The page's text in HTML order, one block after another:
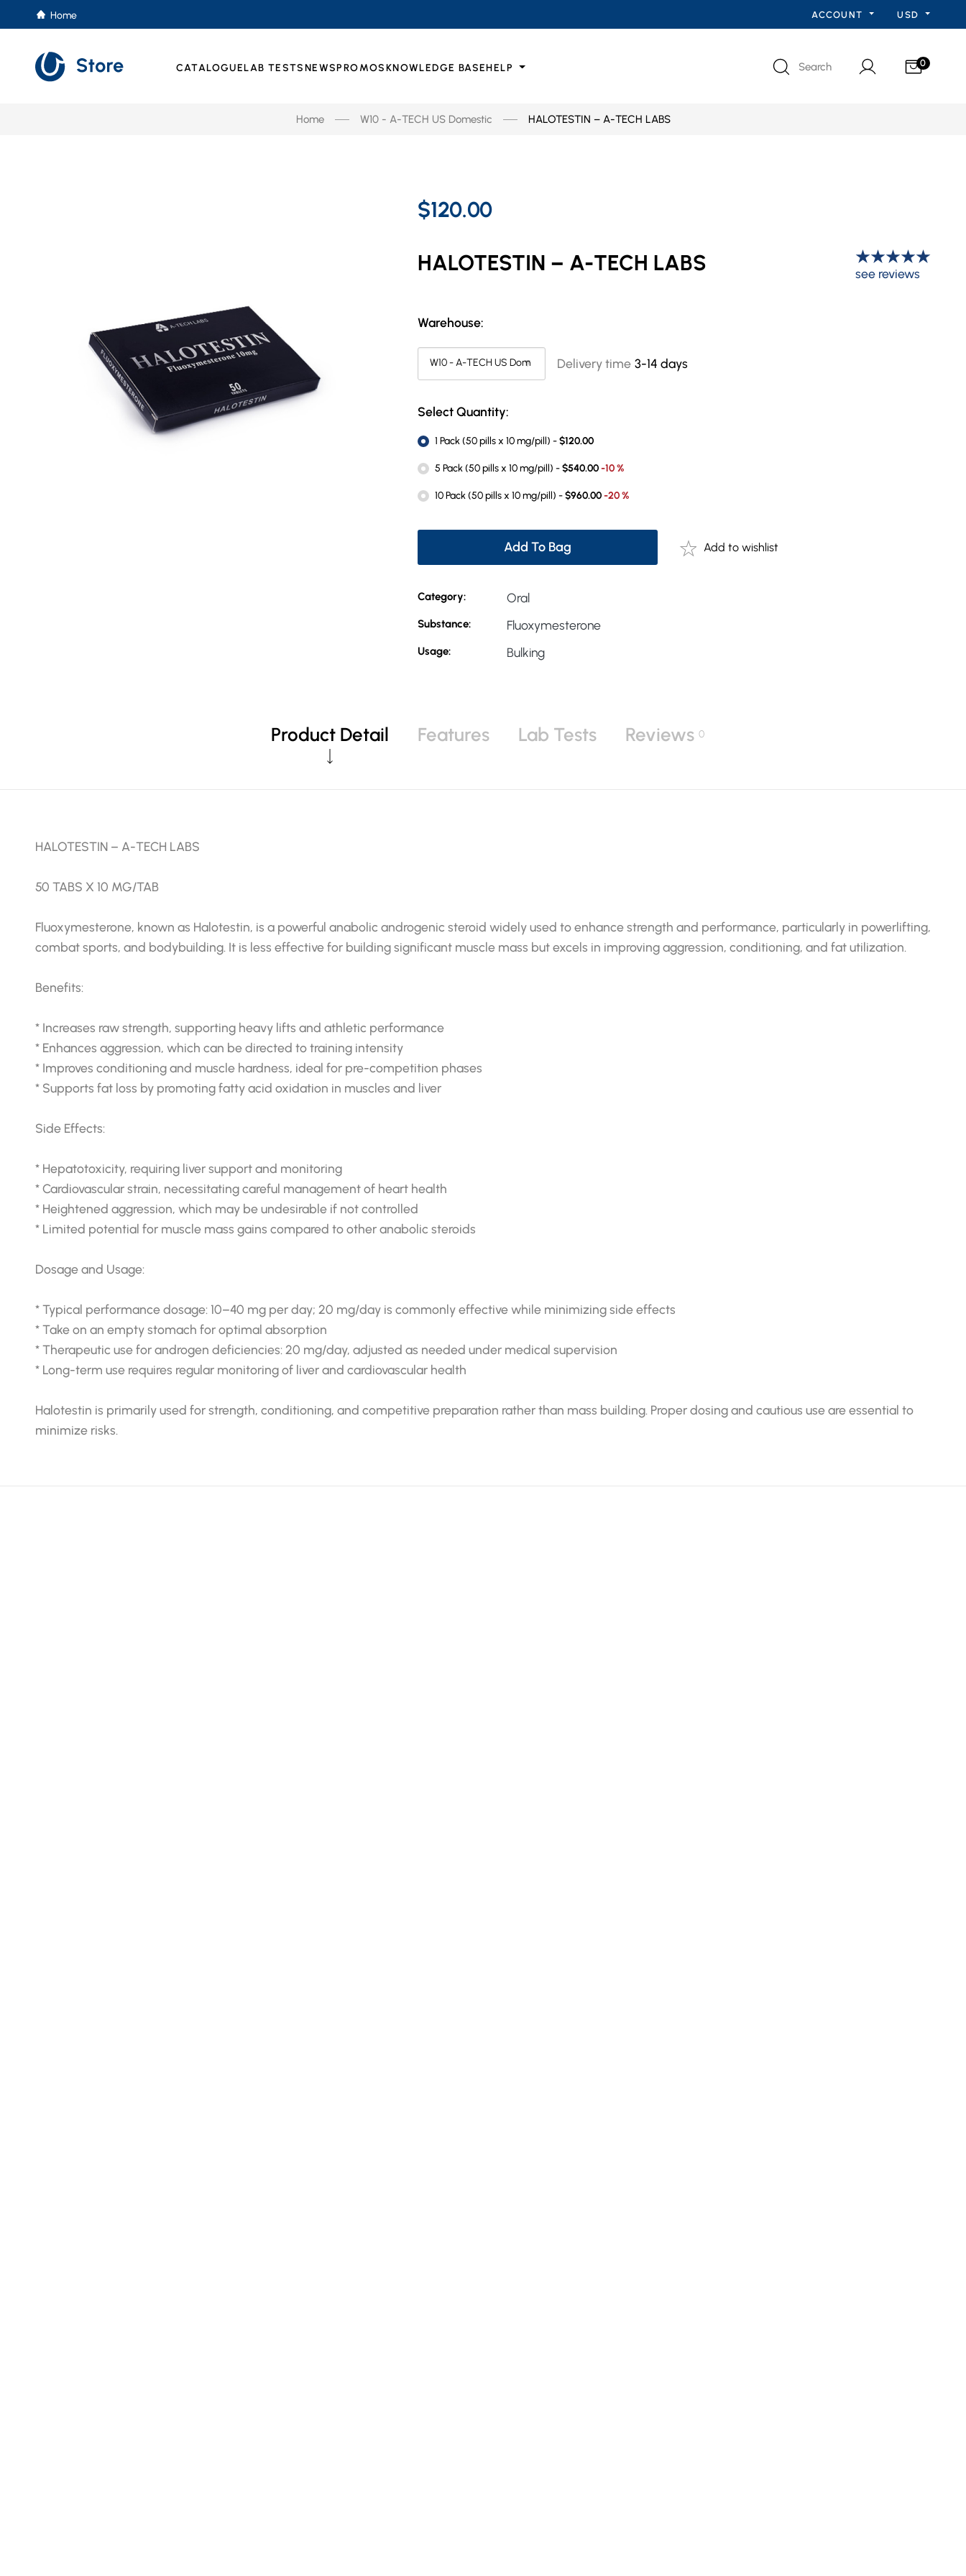
Home ACCOUNT USD
CATALOGUELAB TESTSNEWSPROMOSKNOWLEDGE BASEHELP Search 0
Home W10 - A-TECH US Domestic HALOTESTIN – A-TECH LABS
$120.00
HALOTESTIN – A-TECH LABS
see reviews
Warehouse:
Delivery time 3-14 days
Select Quantity:
1 Pack (50 pills x 10 mg/pill) -$120.00
5 Pack (50 pills x 10 mg/pill) -$540.00-10 %
10 Pack (50 pills x 10 mg/pill) -$960.00-20 %
Add To Bag Add to wishlist
Category: Oral
Substance: Fluoxymesterone
Usage: Bulking
Product Detail Features Lab Tests Reviews 0
HALOTESTIN – A-TECH LABS
50 TABS X 10 MG/TAB
Fluoxymesterone, known as Halotestin, is a powerful anabolic androgenic steroid widely used to enhance strength and performance, particularly in powerlifting,
combat sports, and bodybuilding. It is less effective for building significant muscle mass but excels in improving aggression, conditioning, and fat utilization.
Benefits:
* Increases raw strength, supporting heavy lifts and athletic performance
* Enhances aggression, which can be directed to training intensity
* Improves conditioning and muscle hardness, ideal for pre-competition phases
* Supports fat loss by promoting fatty acid oxidation in muscles and liver
Side Effects:
* Hepatotoxicity, requiring liver support and monitoring
* Cardiovascular strain, necessitating careful management of heart health
* Heightened aggression, which may be undesirable if not controlled
* Limited potential for muscle mass gains compared to other anabolic steroids
Dosage and Usage:
* Typical performance dosage: 10–40 mg per day; 20 mg/day is commonly effective while minimizing side effects
* Take on an empty stomach for optimal absorption
* Therapeutic use for androgen deficiencies: 20 mg/day, adjusted as needed under medical supervision
* Long-term use requires regular monitoring of liver and cardiovascular health
Halotestin is primarily used for strength, conditioning, and competitive preparation rather than mass building. Proper dosing and cautious use are essential to
minimize risks.